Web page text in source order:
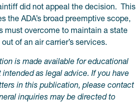
did not appeal the decision. This
the ADA’s broad preemptive scope,
must overcome to maintain a state
of an air carrier’s services.
is made available for educational
as legal advice. If you have
in this publication, please contact
inquiries may be directed to